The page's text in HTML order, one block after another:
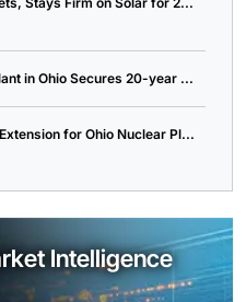
in Ohio Secures 20-year ...
for Ohio Nuclear Pl...
Intelligence